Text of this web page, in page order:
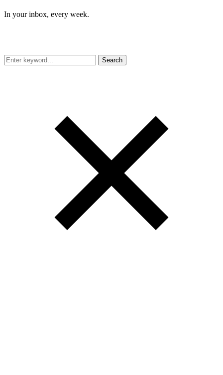
In your inbox, every week.
Search